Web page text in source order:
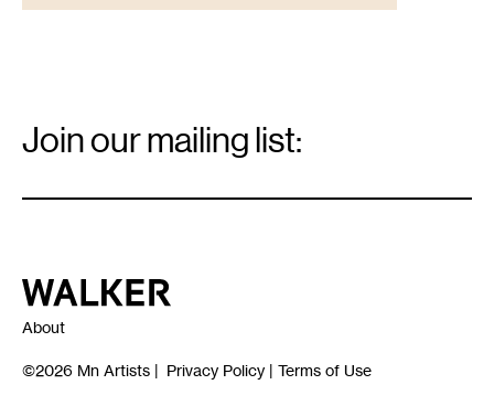
Signup
Join our mailing list:
Walker Art Center
About
©2026 Mn Artists | Privacy Policy | Terms of Use